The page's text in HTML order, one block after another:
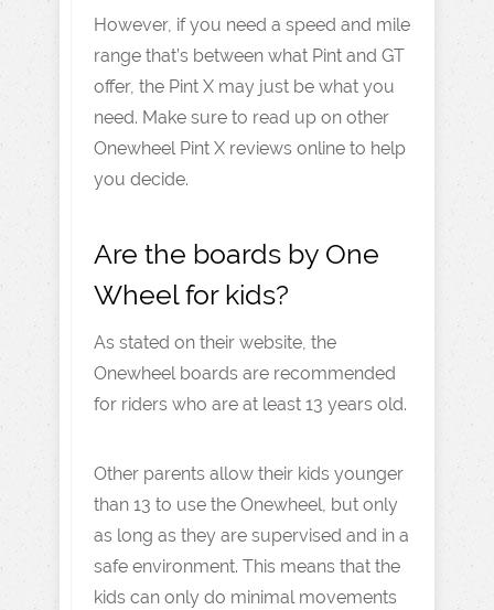
However, if you need a speed and mile
range that’s between what Pint and GT
offer, the Pint X may just be what you
need. Make sure to read up on other
Onewheel Pint X reviews online to help
you decide.
Are the boards by One
Wheel for kids?
As stated on their website, the
Onewheel boards are recommended
for riders who are at least 13 years old.
Other parents allow their kids younger
than 13 to use the Onewheel, but only
as long as they are supervised and in a
safe environment. This means that the
kids can only do minimal movements